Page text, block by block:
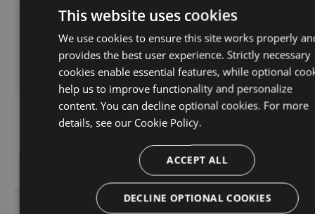
5.2.1-
beta.0.28
216.49
KB
Mon, 09
Dec
2024
20:01:47
GMT
124
5.2.1-
KB
Sat, 02
Nov
2024
15:58:39
GMT
Mon, 30
This website uses cookies
We use cookies to ensure this site works properly
provides the best user experience. Strictly necessary
cookies enable essential features, while optional
help us to improve functionality and personalize
content. You can decline optional cookies. For more
details, see our Cookie Policy.
ACCEPT ALL
DECLINE OPTIONAL COOKIES